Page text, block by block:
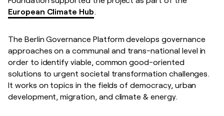
European Climate Hub.
The Berlin Governance Platform develops governance
approaches on a communal and trans-national level in
order to identify viable, common good-oriented
solutions to urgent societal transformation challenges.
It works on topics in the fields of democracy, urban
development, migration, and climate & energy.